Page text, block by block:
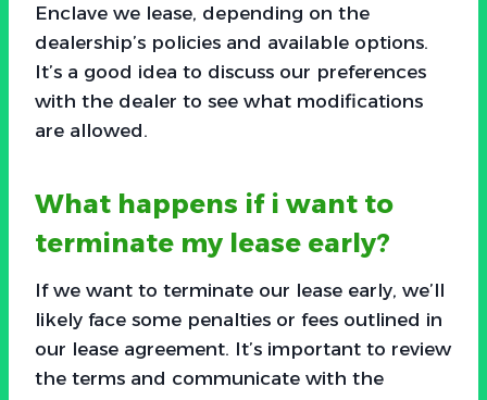
Enclave we lease, depending on the
dealership’s policies and available options.
It’s a good idea to discuss our preferences
with the dealer to see what modifications
are allowed.
What happens if i want to
terminate my lease early?
If we want to terminate our lease early, we’ll
likely face some penalties or fees outlined in
our lease agreement. It’s important to review
the terms and communicate with the